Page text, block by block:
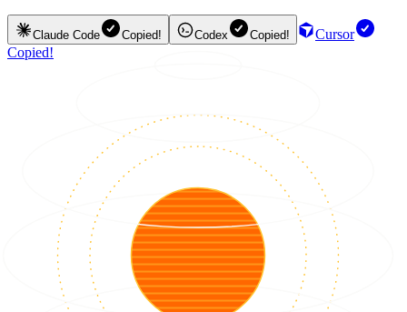
Claude Code Copied! Codex Copied!
Cursor
Copied!